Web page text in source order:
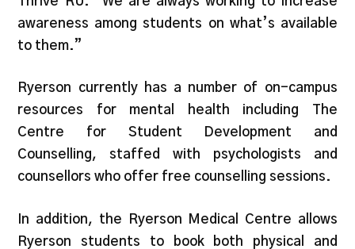
awareness among students on what’s available
to them.”
Ryerson currently has a number of on-campus
resources for mental health including The
Centre for Student Development and
Counselling, staffed with psychologists and
counsellors who offer free counselling sessions.
In addition, the Ryerson Medical Centre allows
Ryerson students to book both physical and